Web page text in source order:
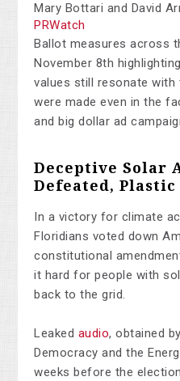
Mary Bottari and David
PRWatch
Ballot measures across
November 8th
values still resonate with
were made even in the
and big dollar ad
Deceptive Solar
Defeated, Plastic
In a victory for climate
Floridians voted down
constitutional
it hard for people with
back to the grid.
Leaked audio, obtained
Democracy and the
weeks before the